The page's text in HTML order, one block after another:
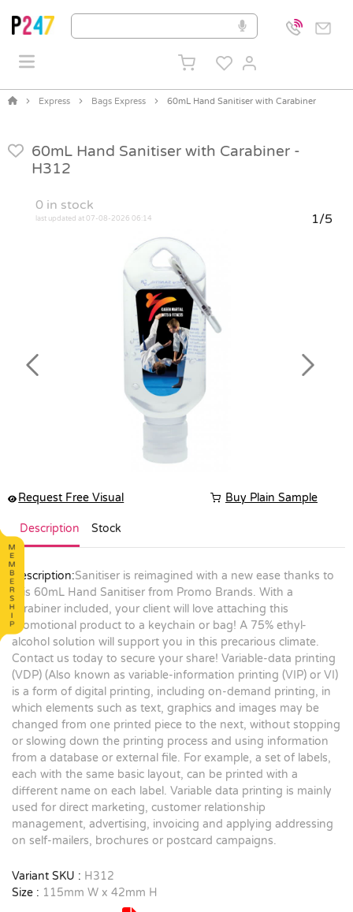
Express Bags Express 60mL Hand Sanitiser with Carabiner
60mL Hand Sanitiser with Carabiner -
H312
0 in stock
last updated at 07-08-2026 06:14 1/5
Previous Next
Request Free Visual Buy Plain Sample
Description Stock
Description:Sanitiser is reimagined with a new ease thanks to
this 60mL Hand Sanitiser from Promo Brands. With a
carabiner included, your client will love attaching this
promotional product to a keychain or bag! A 75% ethyl-
alcohol solution will support you in this precarious climate.
Contact us today to secure your share! Variable-data printing
(VDP) (Also known as variable-information printing (VIP) or VI)
is a form of digital printing, including on-demand printing, in
which elements such as text, graphics and images may be
changed from one printed piece to the next, without stopping
or slowing down the printing process and using information
from a database or external file. For example, a set of labels,
each with the same basic layout, can be printed with a
different name on each label. Variable data printing is mainly
used for direct marketing, customer relationship
management, advertising, invoicing and applying addressing
on self-mailers, brochures or postcard campaigns.
Variant SKU : H312
Size : 115mm W x 42mm H